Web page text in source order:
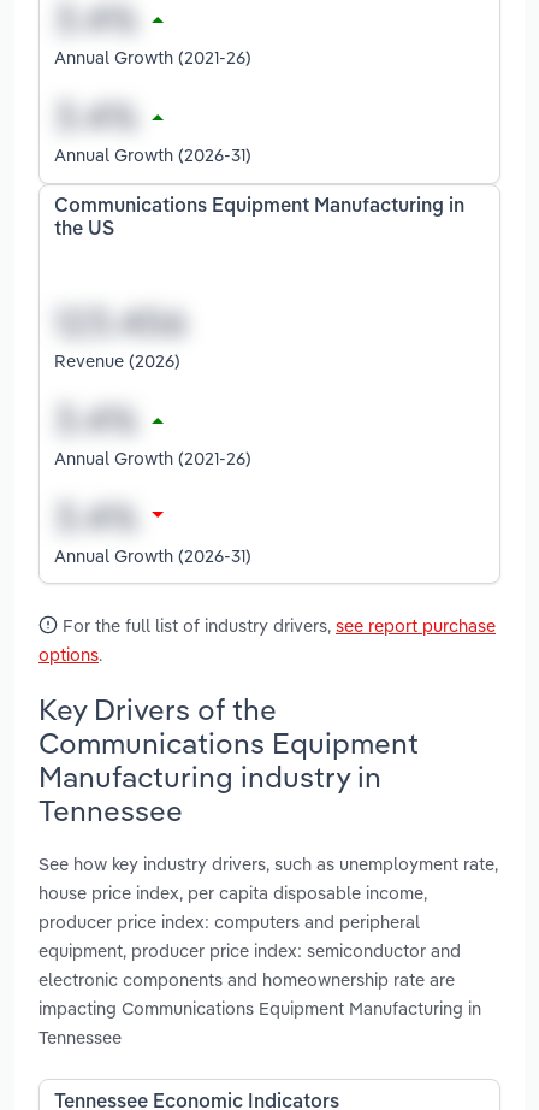
Annual Growth (2021-26)
Annual Growth (2026-31)
Communications Equipment Manufacturing in
the US
Revenue (2026)
Annual Growth (2021-26)
Annual Growth (2026-31)
For the full list of industry drivers, see report purchase
options.
Key Drivers of the
Communications Equipment
Manufacturing industry in
Tennessee
See how key industry drivers, such as unemployment rate,
house price index, per capita disposable income,
producer price index: computers and peripheral
equipment, producer price index: semiconductor and
electronic components and homeownership rate are
impacting Communications Equipment Manufacturing in
Tennessee
Tennessee Economic Indicators